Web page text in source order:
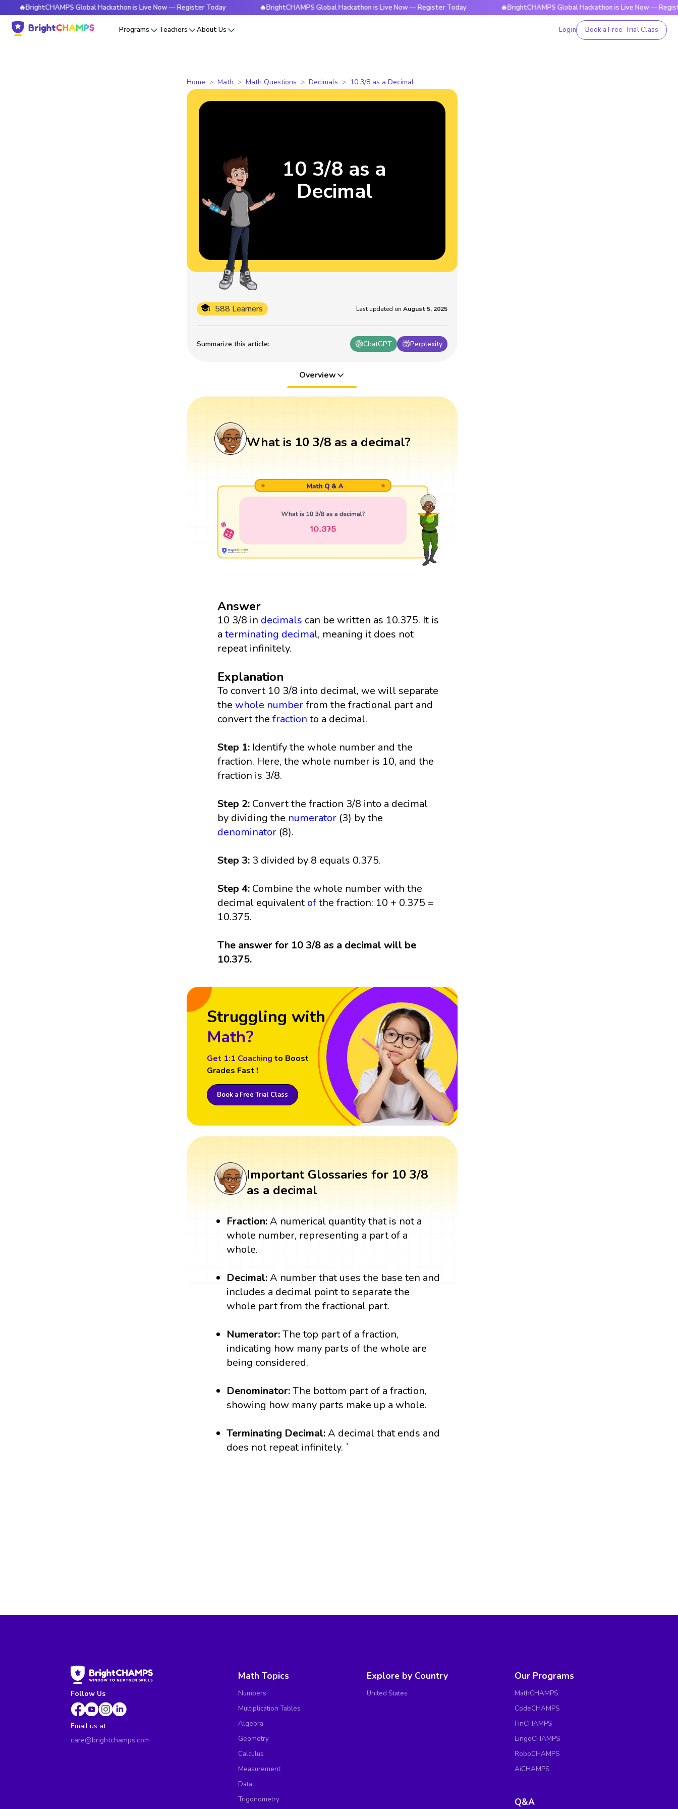
Global Hackathon is Live Now — Register Today 🔥BrightCHAMPS Global Hackathon is Live Now — Register Today 🔥BrightCHAMPS Global Hackathon is Live Now — Register
Programs Teachers About Us Login Book a Free Trial Class
Home Math Math Questions Decimals 10 3/8 as a Decimal
Summarize this article: ChatGPT Perplexity
588 Learners Last updated on August 5, 2025
10 3/8 as a
Decimal
Overview
What is 10 3/8 as a decimal?
Answer
10 3/8 in decimals can be written as 10.375. It is
aterminating decimal, meaning it does not
repeat infinitely.
Explanation
To convert 10 3/8 into decimal, we will separate
thewhole numberfrom the fractional part and
convert thefraction to a decimal.
Step 1: Identify the whole number and the
fraction. Here, the whole number is 10, and the
fraction is 3/8.
Step 2: Convert the fraction 3/8 into a decimal
by dividing the numerator (3) by the
denominator (8).
Step 3: 3 divided by 8 equals 0.375.
Step 4: Combine the whole number with the
decimal equivalentofthe fraction: 10 + 0.375 =
10.375.
The answer for 10 3/8 as a decimal will be
10.375.
Struggling with
Math?
Get 1:1 Coaching to Boost
Grades Fast !
Book a Free Trial Class
Important Glossaries for 10 3/8
as a decimal
Fraction:A numerical quantity that is not a
whole number, representing a part of a
whole.
Decimal:A number that uses the base ten and
includes a decimal point to separate the
whole part from the fractional part.
Numerator:The top part of a fraction,
indicating how many parts of the whole are
being considered.
Denominator:The bottom part of a fraction,
showing how many parts make up a whole.
Terminating Decimal:A decimal that ends and
does not repeat infinitely. `
Follow Us
Email us at
care@brightchamps.com
Math Topics
Numbers
Multiplication Tables
Algebra
Geometry
Calculus
Measurement
Data
Trigonometry
Explore by Country
United States
Our Programs
MathCHAMPS
CodeCHAMPS
FinCHAMPS
LingoCHAMPS
RoboCHAMPS
AiCHAMPS
Q&A